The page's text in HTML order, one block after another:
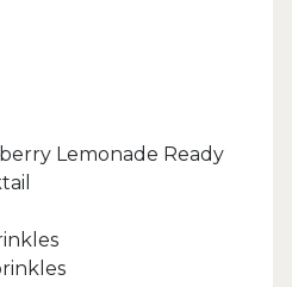
Lemonade Ready